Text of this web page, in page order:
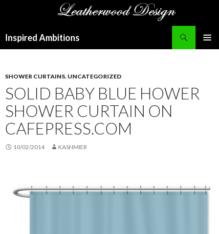
Inspired Ambitions
SHOWER CURTAINS, UNCATEGORIZED
SOLID BABY BLUE HOWER
SHOWER CURTAIN ON
CAFEPRESS.COM
10/02/2014 KASHMIER